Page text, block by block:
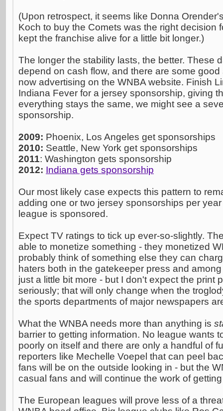
(Upon retrospect, it seems like Donna
Koch to buy the Comets was the right decision
kept the franchise alive for a little bit longer.)
The longer the stability lasts, the better. These
depend on cash flow, and there are some
now advertising on the WNBA website. Finish
Indiana Fever for a jersey sponsorship, giving
everything stays the same, we might see a
sponsorship.
2009: Phoenix, Los Angeles get sponsorships
2010: Seattle, New York get sponsorships
2011: Washington gets sponsorship
2012: Indiana gets sponsorship
Our most likely case expects this pattern to
adding one or two jersey sponsorships per
league is sponsored.
Expect TV ratings to tick up ever-so-slightly.
able to monetize something - they monetized
probably think of something else they can
haters both in the gatekeeper press and
just a little bit more - but I don't expect the print
seriously; that will only change when the
the sports departments of major newspapers
What the WNBA needs more than anything is
barrier to getting information. No league wants
poorly on itself and there are only a handful of
reporters like Mechelle Voepel that can peel
fans will be on the outside looking in - but the
casual fans and will continue the work of
The European leagues will prove less of a